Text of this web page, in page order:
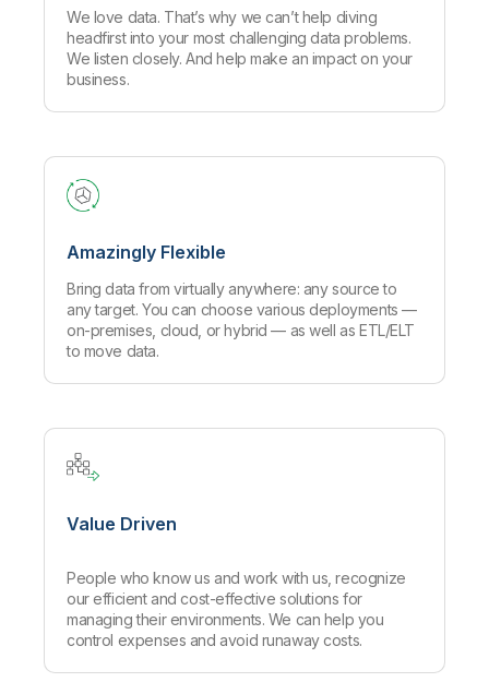
Community
Training
We love data. That’s why we can’t help diving
headfirst into your most challenging data problems.
We listen closely. And help make an impact on your
business.
Amazingly Flexible
Bring data from virtually anywhere: any source to
any target. You can choose various deployments —
on-premises, cloud, or hybrid — as well as ETL/ELT
to move data.
Value Driven
People who know us and work with us, recognize
our efficient and cost-effective solutions for
managing their environments. We can help you
control expenses and avoid runaway costs.